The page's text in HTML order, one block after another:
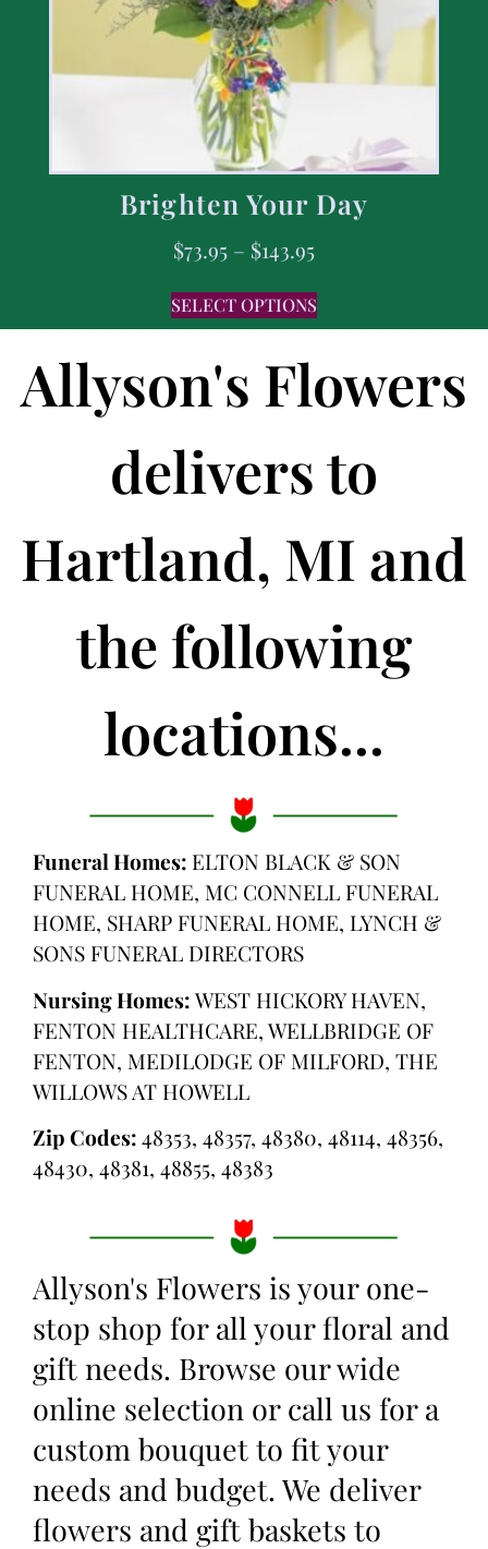
Brighten Your Day
$73.95 – $143.95
SELECT OPTIONS
Allyson's Flowers
delivers to
Hartland, MI and
the following
locations...
Funeral Homes: ELTON BLACK & SON
FUNERAL HOME, MC CONNELL FUNERAL
HOME, SHARP FUNERAL HOME, LYNCH &
SONS FUNERAL DIRECTORS
Nursing Homes:WEST HICKORY HAVEN,
FENTON HEALTHCARE, WELLBRIDGE OF
FENTON, MEDILODGE OF MILFORD, THE
WILLOWS AT HOWELL
Zip Codes:48353, 48357, 48380, 48114, 48356,
48430, 48381, 48855, 48383
Allyson's Flowers is your one-
stop shop for all your floral and
gift needs. Browse our wide
online selection or call us for a
custom bouquet to fit your
needs and budget. We deliver
flowers and gift baskets to